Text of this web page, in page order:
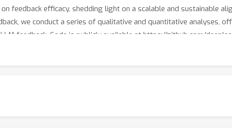
feedback efficacy, shedding light on a scalable and sustainable
we conduct a series of qualitative and quantitative analyses,
feedback. Code is publicly available at https://github.com/